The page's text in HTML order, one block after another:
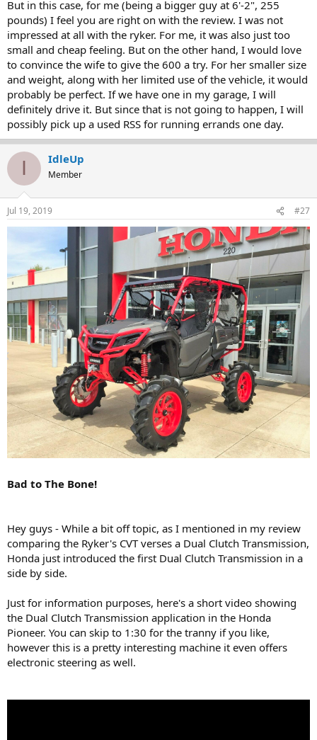
But in this case, for me (being a bigger guy at 6'-2", 255
pounds) I feel you are right on with the review. I was not
impressed at all with the ryker. For me, it was also just too
small and cheap feeling. But on the other hand, I would love
to convince the wife to give the 600 a try. For her smaller size
and weight, along with her limited use of the vehicle, it would
probably be perfect. If we have one in my garage, I will
definitely drive it. But since that is not going to happen, I will
possibly pick up a used RSS for running errands one day.
I IdleUp
Member
Jul 19, 2019 #27
Bad to The Bone!
Hey guys - While a bit off topic, as I mentioned in my review
comparing the Ryker's CVT verses a Dual Clutch Transmission,
Honda just introduced the first Dual Clutch Transmission in a
side by side.
Just for information purposes, here's a short video showing
the Dual Clutch Transmission application in the Honda
Pioneer. You can skip to 1:30 for the tranny if you like,
however this is a pretty interesting machine it even offers
electronic steering as well.